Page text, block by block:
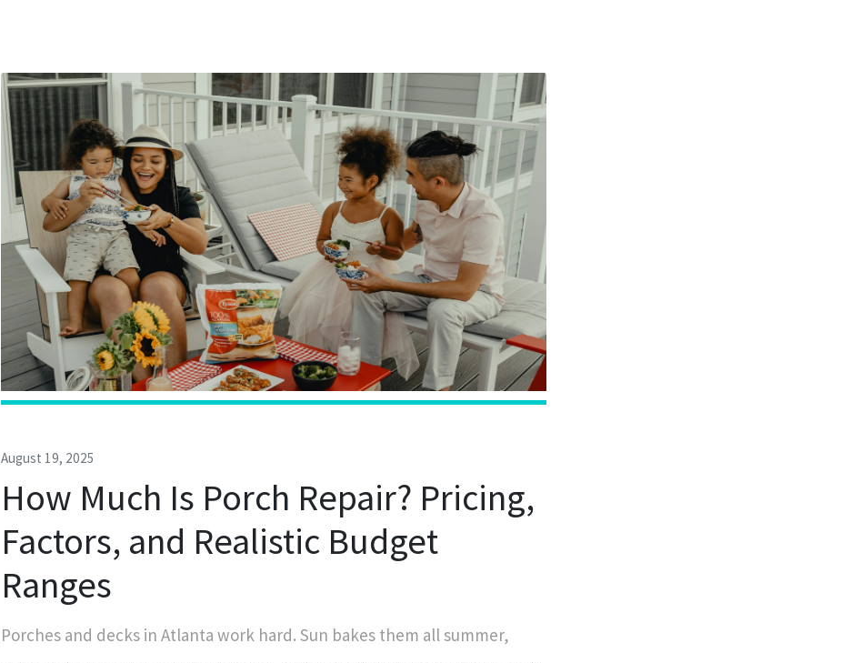
August 19, 2025
How Much Is Porch Repair? Pricing,
Factors, and Realistic Budget
Ranges
Porches and decks in Atlanta work hard. Sun bakes them all summer,